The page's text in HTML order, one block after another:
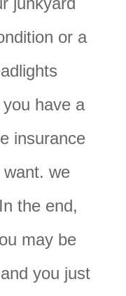
or a
have a
insurance
want. we
the end,
may be
you just